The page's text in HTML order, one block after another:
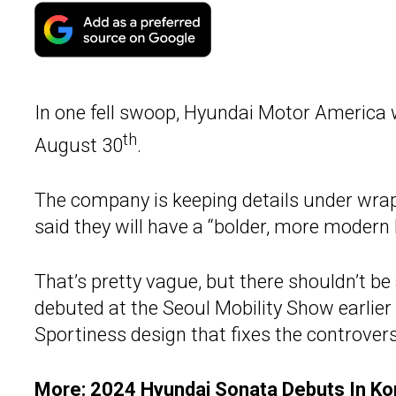
In one fell swoop, Hyundai Motor
August 30th.
The company is keeping details under
said they will have a “bolder, more
That’s pretty vague, but there shouldn’t
debuted at the Seoul Mobility Show
Sportiness design that fixes the
More: 2024 Hyundai Sonata Debuts In